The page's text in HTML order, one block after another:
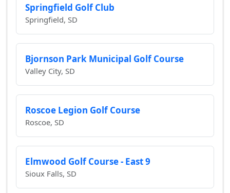
Springfield Golf Club
Springfield, SD
Bjornson Park Municipal Golf Course
Valley City, SD
Roscoe Legion Golf Course
Roscoe, SD
Elmwood Golf Course - East 9
Sioux Falls, SD